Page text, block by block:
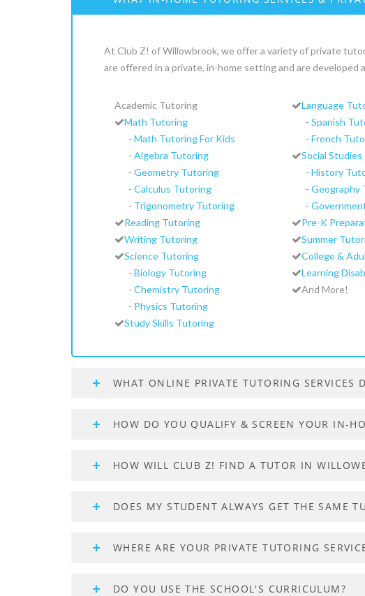
At Club Z! of Willowbrook, we offer a variety of private
are offered in a private, in-home setting and are
Academic Tutoring
Math Tutoring
- Math Tutoring For Kids
- Algebra Tutoring
- Geometry Tutoring
- Calculus Tutoring
- Trigonometry Tutoring
Reading Tutoring
Writing Tutoring
Science Tutoring
- Biology Tutoring
- Chemistry Tutoring
- Physics Tutoring
Study Skills Tutoring
Language
- Spanish
- French
Social
- History
- Geography
-
Pre-K
Summer
College &
Learning
And More!
WHAT ONLINE PRIVATE TUTORING SERVICES
HOW DO YOU QUALIFY & SCREEN YOUR IN-
HOW WILL CLUB Z! FIND A TUTOR IN
DOES MY STUDENT ALWAYS GET THE SAME
WHERE ARE YOUR PRIVATE TUTORING
DO YOU USE THE SCHOOL'S CURRICULUM?